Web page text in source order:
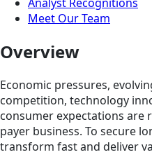
Meet Our Team
Overview
Economic pressures,
competition, technology
consumer expectations are
payer business. To secure
transform fast and deliver